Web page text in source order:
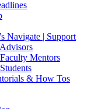
Navigate | Support
Mentors
& How Tos